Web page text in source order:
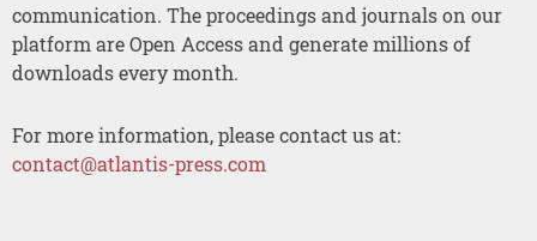
communication. The proceedings and journals on our
platform are Open Access and generate millions of
downloads every month.
For more information, please contact us at:
contact@atlantis-press.com